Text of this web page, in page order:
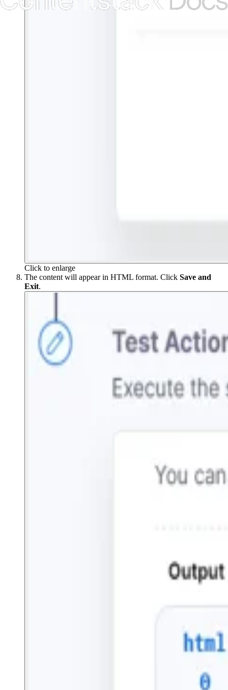
Click to enlarge
The content will appear in HTML format. Click Save and
Exit.